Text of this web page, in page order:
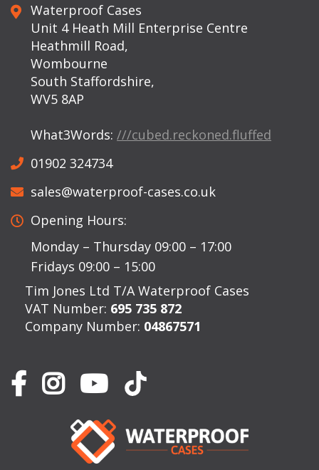
Waterproof Cases
Unit 4 Heath Mill Enterprise Centre
Heathmill Road,
Wombourne
South Staffordshire,
WV5 8AP
What3Words: ///cubed.reckoned.fluffed
01902 324734
sales@waterproof-cases.co.uk
Opening Hours:
Monday – Thursday 09:00 – 17:00
Fridays 09:00 – 15:00
Tim Jones Ltd T/A Waterproof Cases
VAT Number: 695 735 872
Company Number: 04867571